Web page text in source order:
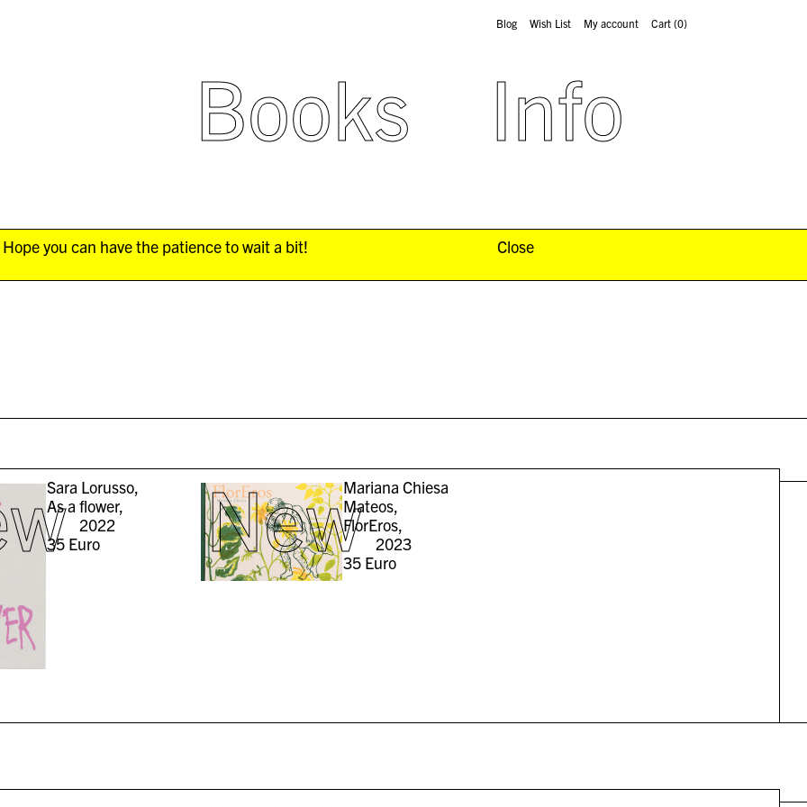
Books Info
Blog Wish List My account Cart(0)
you can have the patience to wait a bit! Close
Sara Lorusso,
As a flower,
2022
35 Euro NewMariana Chiesa
Mateos,
FlorEros,
2023
35Euro